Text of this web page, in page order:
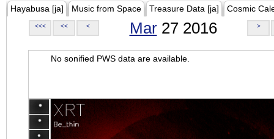
Hayabusa [ja] Music from Space Treasure Data [ja] Cosmic
<<< << < Mar27 2016 >
No sonified PWS data are available.